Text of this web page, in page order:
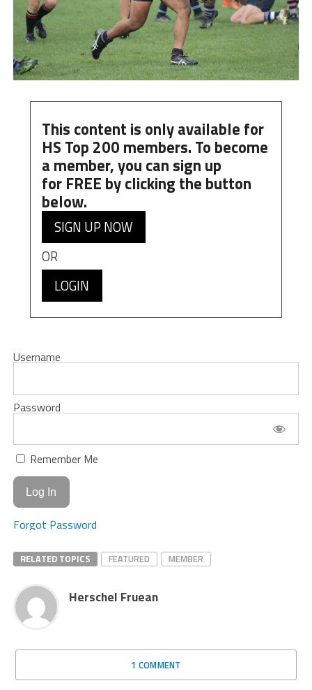
This content is only available for
HS Top 200 members. To become
a member, you can sign up
for FREE by clicking the button
below.
SIGN UP NOW
OR
LOGIN
Username
Password
Remember Me
Forgot Password
RELATED TOPICS FEATURED MEMBER
Herschel Fruean
1 COMMENT